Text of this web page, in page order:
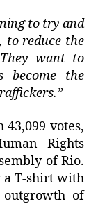
to try and
to reduce the
want to
become the
votes,
Rights
of Rio.
a T-shirt with
of